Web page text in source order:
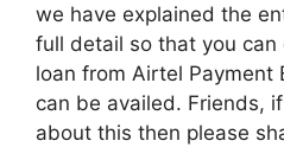
we have explained the
full detail so that you can
loan from Airtel Payment
can be availed. Friends,
about this then please